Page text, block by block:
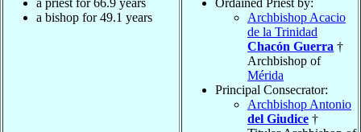
a bishop for 49.1 years
Archbishop Acacio
de la Trinidad
Chacón Guerra †
Archbishop of
Mérida
Principal Consecrator:
Archbishop Antonio
del Giudice †